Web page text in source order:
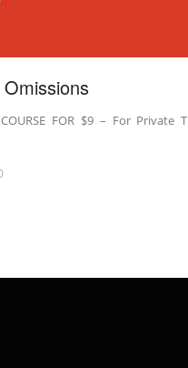
COURSE FOR $9 – For Private